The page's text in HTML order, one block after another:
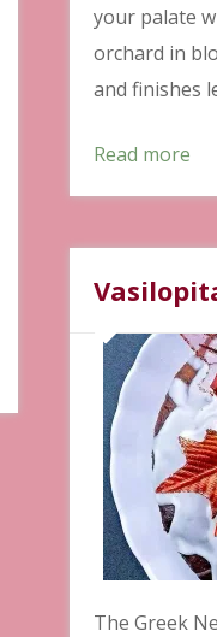
your palate
orchard in
and finishes
Read more
The Greek